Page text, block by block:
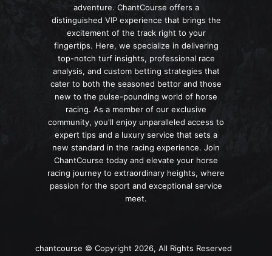
adventure. ChantCourse offers a
distinguished VIP experience that brings the
excitement of the track right to your
fingertips. Here, we specialize in delivering
top-notch turf insights, professional race
analysis, and custom betting strategies that
cater to both the seasoned bettor and those
new to the pulse-pounding world of horse
racing. As a member of our exclusive
community, you'll enjoy unparalleled access to
expert tips and a luxury service that sets a
new standard in the racing experience. Join
ChantCourse today and elevate your horse
racing journey to extraordinary heights, where
passion for the sport and exceptional service
meet.
chantcourse © Copyright 2026, All Rights Reserved